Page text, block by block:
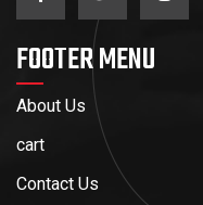
FOOTER MENU
About Us
cart
Contact Us